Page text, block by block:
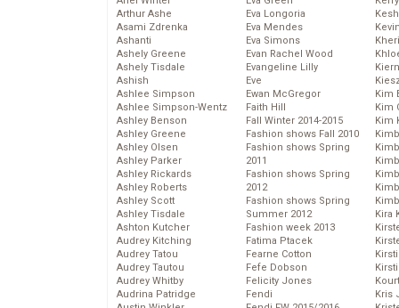
Arthur Ashe
Asami Zdrenka
Ashanti
Ashely Greene
Ashely Tisdale
Ashish
Ashlee Simpson
Ashlee Simpson-Wentz
Ashley Benson
Ashley Greene
Ashley Olsen
Ashley Parker
Ashley Rickards
Ashley Roberts
Ashley Scott
Ashley Tisdale
Ashton Kutcher
Audrey Kitching
Audrey Tatou
Audrey Tautou
Audrey Whitby
Audrina Patridge
Eva Longoria
Eva Mendes
Eva Simons
Evan Rachel Wood
Evangeline Lilly
Eve
Ewan McGregor
Faith Hill
Fall Winter 2014-2015
Fashion shows Fall 2010
Fashion shows Spring
2011
Fashion shows Spring
2012
Fashion shows Spring
Summer 2012
Fashion week 2013
Fatima Ptacek
Fearne Cotton
Fefe Dobson
Felicity Jones
Fendi
Kim
Kim
Kim
Kira
Kris